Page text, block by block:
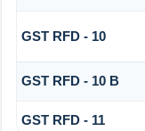
GST RFD - 10
GST RFD - 10 B
GST RFD - 11